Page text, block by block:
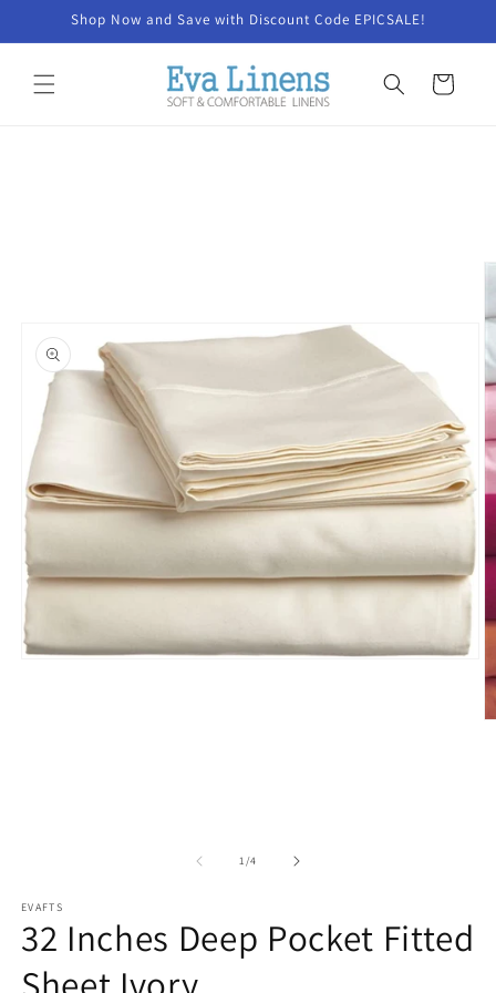
Skip toShop Now and Save with Discount Code EPICSALE!
Cart
1/of
4
EVAFTS
32 Inches Deep Pocket Fitted